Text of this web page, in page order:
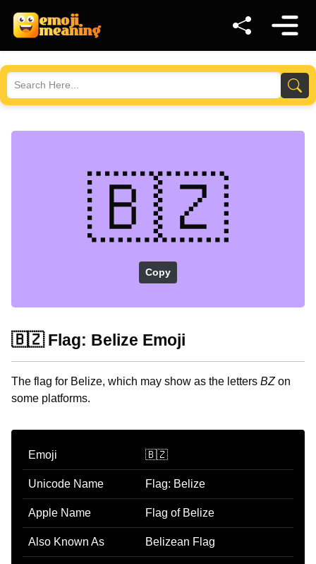
🇧🇿
Copy
🇧🇿 Flag: Belize Emoji
The flag for Belize, which may show as the letters BZon
some platforms.
Emoji 🇧🇿
Unicode Name Flag: Belize
Apple Name Flag of Belize
Also Known As Belizean Flag